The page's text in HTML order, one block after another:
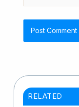
RELATED